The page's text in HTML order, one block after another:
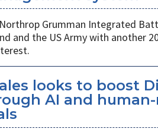
Grumman Integrated
and the US Army with another
looks to boost
AI and